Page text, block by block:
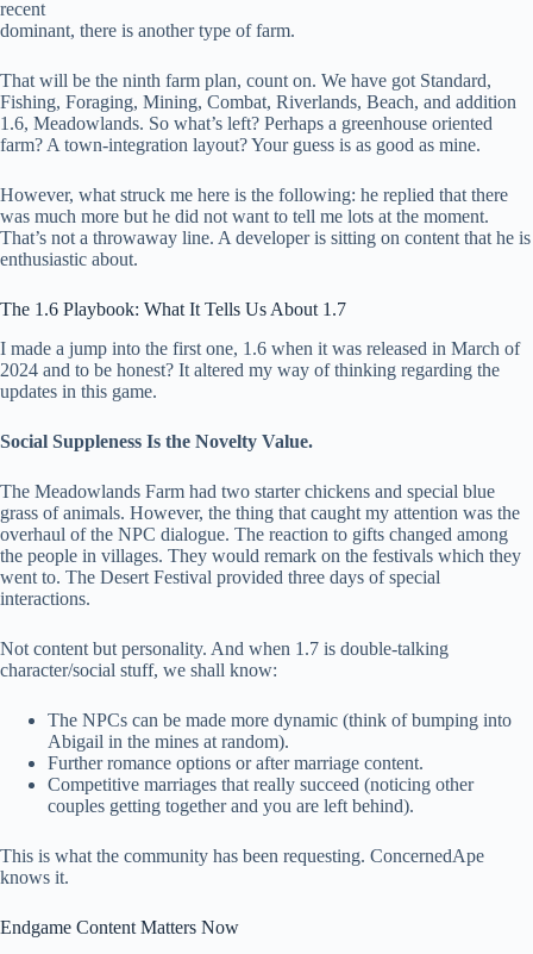
recent
dominant, there is another type of farm.
That will be the ninth farm plan, count on. We have got Standard,
Fishing, Foraging, Mining, Combat, Riverlands, Beach, and addition
1.6, Meadowlands. So what’s left? Perhaps a greenhouse oriented
farm? A town-integration layout? Your guess is as good as mine.
However, what struck me here is the following: he replied that there
was much more but he did not want to tell me lots at the moment.
That’s not a throwaway line. A developer is sitting on content that he is
enthusiastic about.
The 1.6 Playbook: What It Tells Us About 1.7
I made a jump into the first one, 1.6 when it was released in March of
2024 and to be honest? It altered my way of thinking regarding the
updates in this game.
Social Suppleness Is the Novelty Value.
The Meadowlands Farm had two starter chickens and special blue
grass of animals. However, the thing that caught my attention was the
overhaul of the NPC dialogue. The reaction to gifts changed among
the people in villages. They would remark on the festivals which they
went to. The Desert Festival provided three days of special
interactions.
Not content but personality. And when 1.7 is double-talking
character/social stuff, we shall know:
The NPCs can be made more dynamic (think of bumping into
Abigail in the mines at random).
Further romance options or after marriage content.
Competitive marriages that really succeed (noticing other
couples getting together and you are left behind).
This is what the community has been requesting. ConcernedApe
knows it.
Endgame Content Matters Now